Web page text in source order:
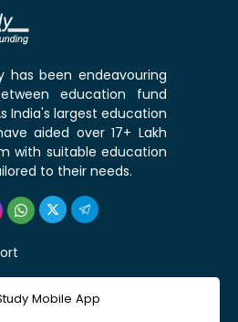
has been endeavouring
education fund
India's largest education
aided over 17+ Lakh
with suitable education
to their needs.
Mobile App